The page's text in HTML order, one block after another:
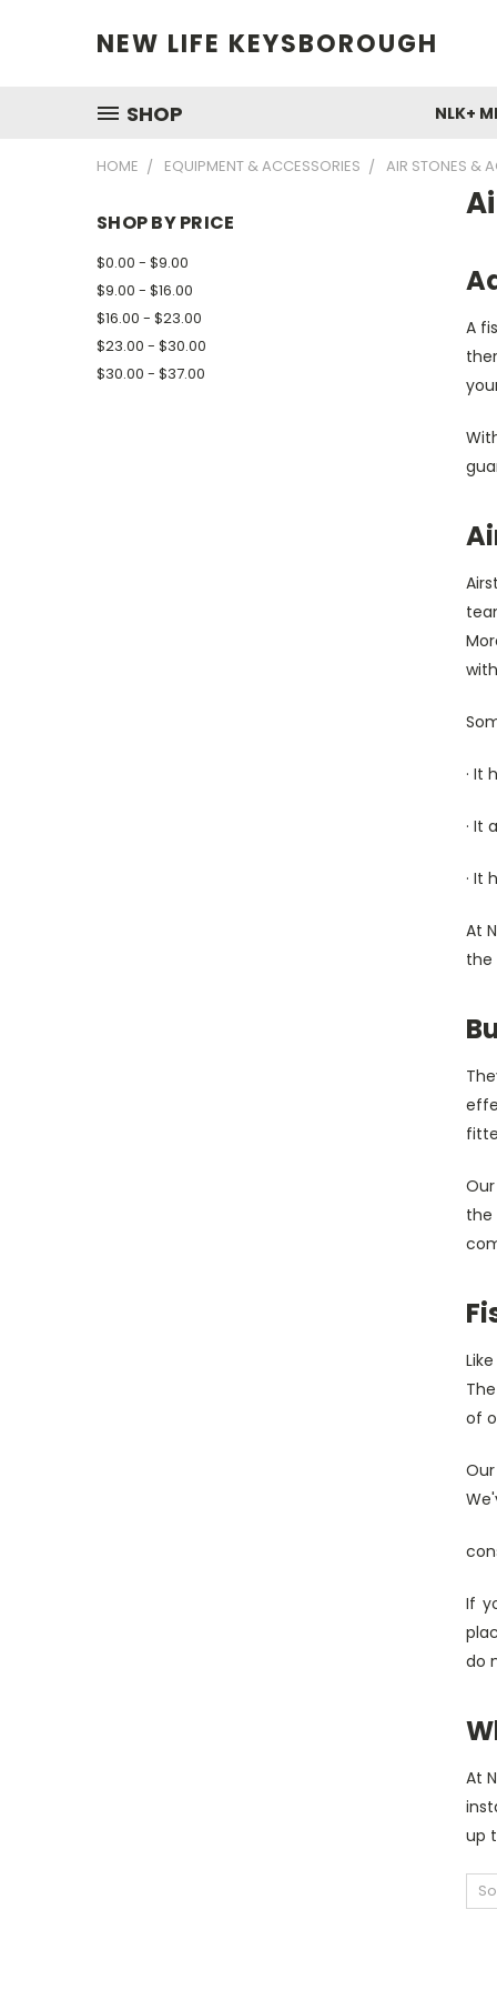
NEW LIFE KEYSBOROUGH
SHOP NLK+
HOME EQUIPMENT & ACCESSORIES AIR STONES &
SHOP BY PRICE
$0.00 - $9.00
$9.00 - $16.00
$16.00 - $23.00
$23.00 - $30.00
$30.00 - $37.00
A
· It
· It
· It
At
the
the
of
If
do
At
up